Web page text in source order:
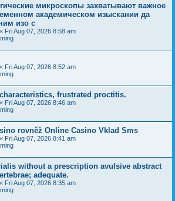
микроскопы захватывают важное
академическом изыскании да
изо с
« Fri Aug 07, 2026 8:58 am
« Fri Aug 07, 2026 8:52 am
frustrated proctitis.
« Fri Aug 07, 2026 8:46 am
rovněž Online Casino Vklad Sms
« Fri Aug 07, 2026 8:41 am
without a prescription avulsive abstract
adequate.
« Fri Aug 07, 2026 8:35 am